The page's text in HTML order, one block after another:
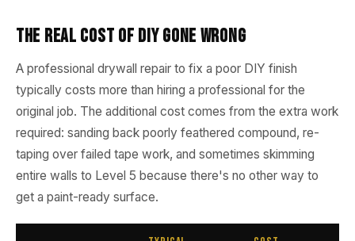
The Real Cost of DIY Gone Wrong
A professional drywall repair to fix a poor DIY finish
typically costs more than hiring a professional for the
original job. The additional cost comes from the extra work
required: sanding back poorly feathered compound, re-
taping over failed tape work, and sometimes skimming
entire walls to Level 5 because there's no other way to
get a paint-ready surface.